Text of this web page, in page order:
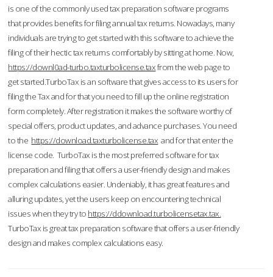
is one of the commonly used tax preparation software programs
that provides benefits for filing annual tax returns. Nowadays, many
individuals are trying to get started with this software to achieve the
filing of their hectic tax returns comfortably by sitting at home. Now,
https://downl0ad-turbo.taxturbolicense.taxfrom the web page to
get started.TurboTax is an software that gives access to its users for
filing the Tax and for that you need to fill up the online registration
form completely. After registration it makes the software worthy of
special offers, product updates, and advance purchases. You need
to the https://download.taxturbolicense.tax and for that enter the
license code. TurboTax is the most preferred software for tax
preparation and filing that offers a user-friendly design and makes
complex calculations easier. Undeniably, it has great features and
alluring updates, yet the users keep on encountering technical
issues when they try to https://ddownload.turbolicensetax.tax.
TurboTax is great tax preparation software that offers a user-friendly
design and makes complex calculations easy.